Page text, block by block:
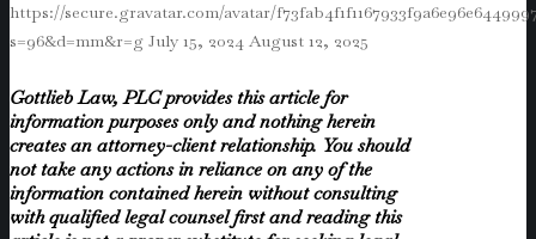
https://secure.gravatar.com/avatar/
s=96&d=mm&r=g July 15, 2024 August 12, 2025
Gottlieb Law, PLC provides this article for
information purposes only and nothing herein
creates an attorney-client relationship. You should
not take any actions in reliance on any of the
information contained herein without consulting
with qualified legal counsel first and reading this